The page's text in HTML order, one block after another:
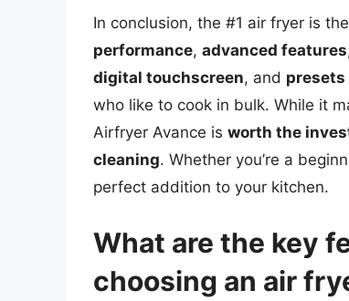
In conclusion, the #1 air fryer is
performance, advanced features
digital touchscreen, and presets
who like to cook in bulk. While it
Airfryer Avance is worth the
cleaning. Whether you’re a
perfect addition to your kitchen.
What are the key
choosing an air